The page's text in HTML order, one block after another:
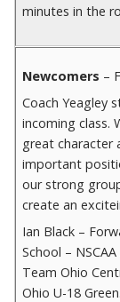
minutes in the
Newcomers –
Coach Yeagley
incoming class.
great character
important
our strong
create an
Ian Black –
School –
Team Ohio
Ohio U-18 Green.